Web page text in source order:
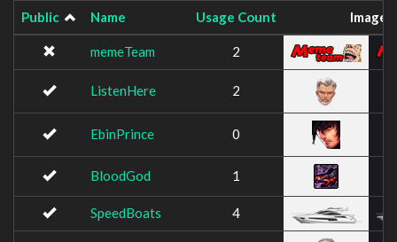
Public Name Usage Count Image
memeTeam 2
ListenHere 2
EbinPrince 0
BloodGod 1
SpeedBoats 4